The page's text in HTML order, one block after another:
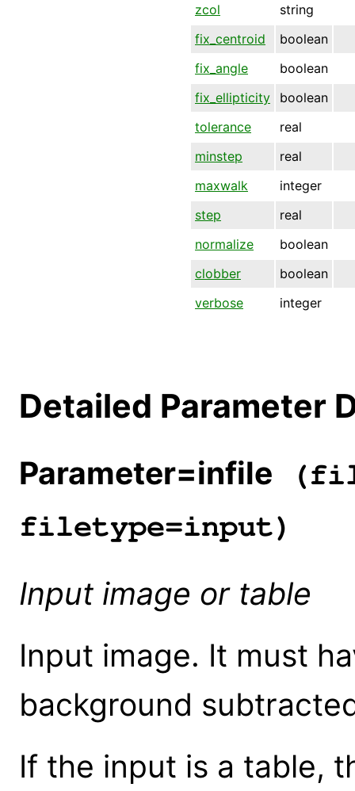
zcol
string
fix_centroid
boolean
fix_angle
boolean
fix_ellipticity
boolean
tolerance
real
minstep
real
maxwalk
integer
step
real
normalize
boolean
clobber
boolean
verbose
integer
Detailed Parameter
Parameter=infile
filetype=input)
Input image or table
Input image. It must
background
If the input is a table,